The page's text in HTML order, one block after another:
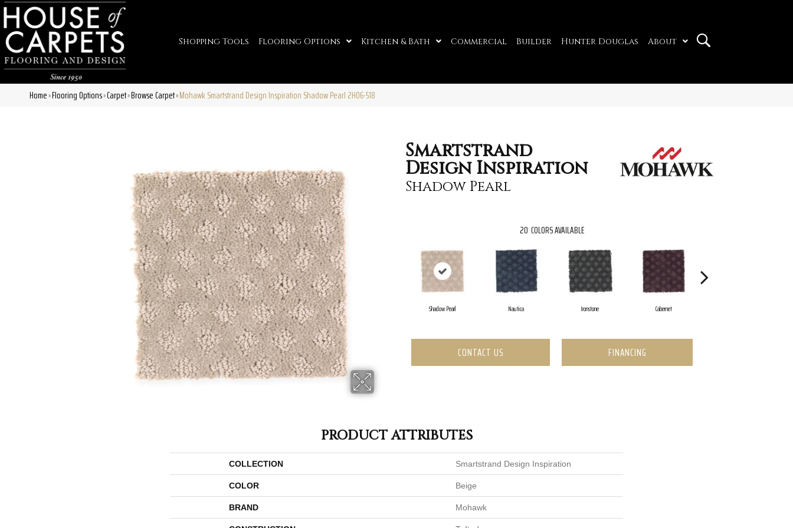
Shopping Tools Flooring Options Kitchen & Bath Commercial Builder Hunter Douglas About
Home»Flooring Options»Carpet»Browse Carpet»Mohawk Smartstrand Design Inspiration Shadow Pearl 2H06-518
Smartstrand
Design Inspiration
Shadow Pearl
20 COLORS AVAILABLE
Shadow Pearl Nautica Ironstone Cabernet
CONTACT US FINANCING
PRODUCT ATTRIBUTES
COLLECTION Smartstrand Design Inspiration
COLOR Beige
BRAND Mohawk